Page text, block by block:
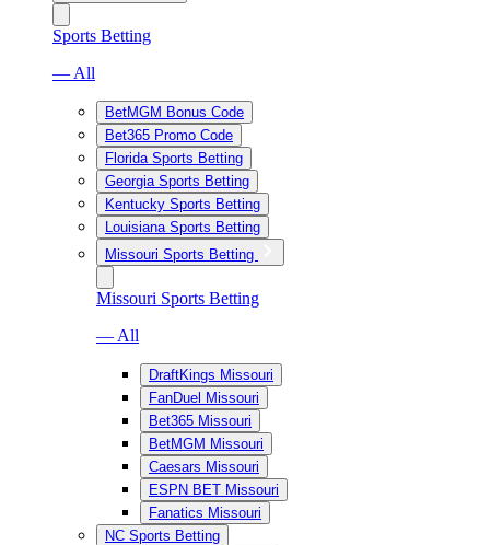
Sports Betting
— All
BetMGM Bonus Code
Bet365 Promo Code
Florida Sports Betting
Georgia Sports Betting
Kentucky Sports Betting
Louisiana Sports Betting
Missouri Sports Betting
Missouri Sports Betting
— All
DraftKings Missouri
FanDuel Missouri
Bet365 Missouri
BetMGM Missouri
Caesars Missouri
ESPN BET Missouri
Fanatics Missouri
NC Sports Betting